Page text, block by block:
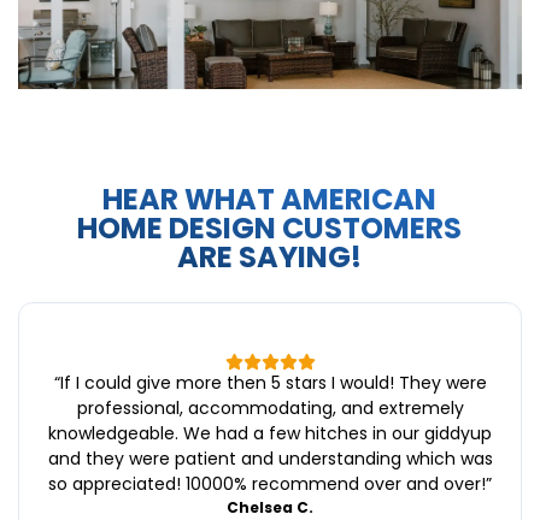
HEAR WHAT AMERICAN
HOME DESIGN CUSTOMERS
ARE SAYING!
“If I could give more then 5 stars I would! They were
professional, accommodating, and extremely
knowledgeable. We had a few hitches in our giddyup
and they were patient and understanding which was
so appreciated! 10000% recommend over and over!”
Chelsea C.